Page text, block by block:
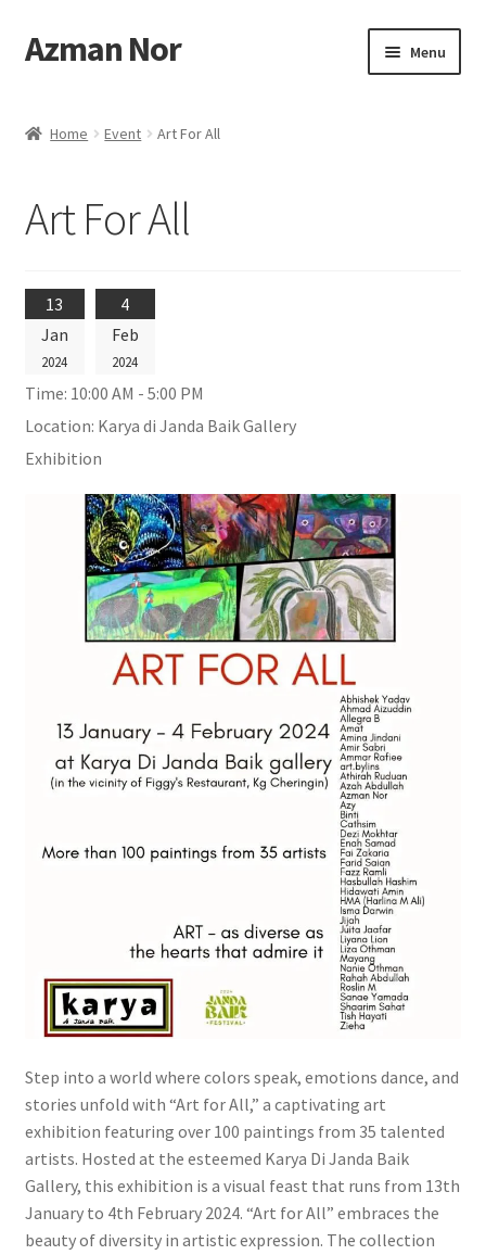
Skip
to
Skip
to
Azman Nor Menu
Art Commission
Blog
Cart
Checkout
Galleries
Intensive Watercolour Workshop with Azmannor
Legal
Privacy Policy
Terms of Use
Wishlist
Home Event Art For All
Art For All
13
Jan
2024
4
Feb
2024
Time: 10:00 AM - 5:00 PM
Location: Karya di Janda Baik Gallery
Exhibition
Step into a world where colors speak, emotions dance, and
stories unfold with “Art for All,” a captivating art
exhibition featuring over 100 paintings from 35 talented
artists. Hosted at the esteemed Karya Di Janda Baik
Gallery, this exhibition is a visual feast that runs from 13th
January to 4th February 2024. “Art for All” embraces the
beauty of diversity in artistic expression. The collection